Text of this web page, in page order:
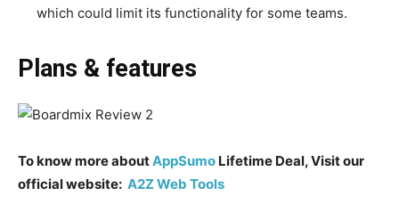
which could limit its functionality for some teams.
Plans & features
To know more aboutAppSumo Lifetime Deal, Visit our
official website: A2Z Web Tools